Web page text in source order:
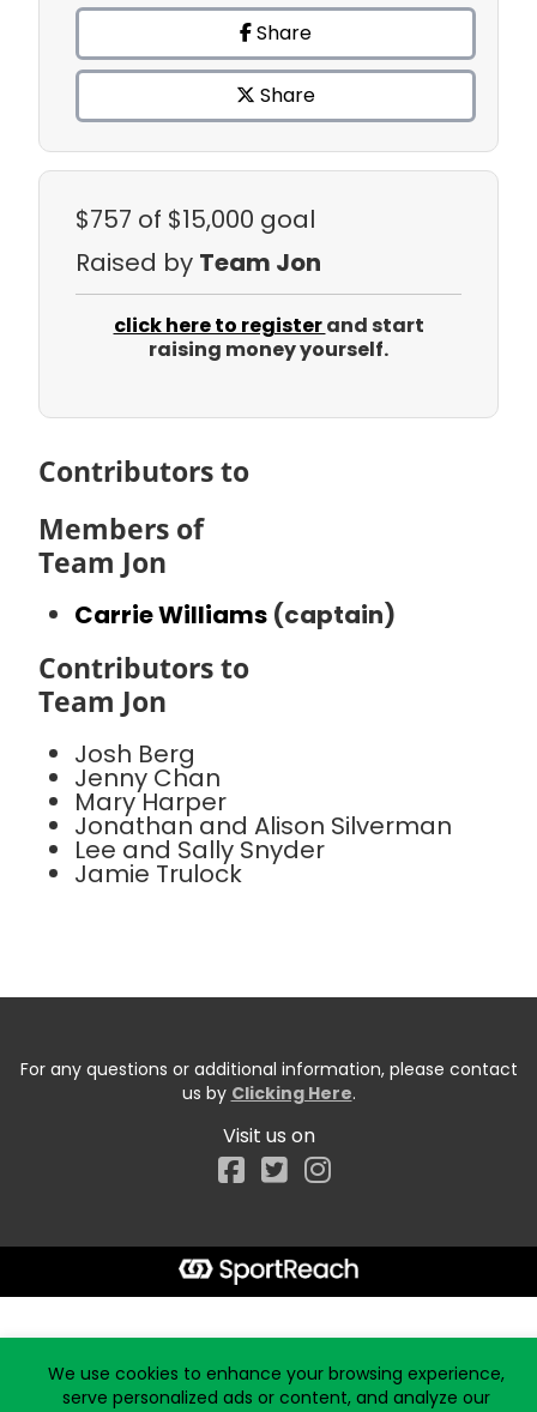
Share
Share
$757 of $15,000 goal
Raised by Team Jon
click here to registerand start
raising money yourself.
Contributors to
Members of
Team Jon
Carrie Williams (captain)
Contributors to
Team Jon
Josh Berg
Jenny Chan
Mary Harper
Jonathan and Alison Silverman
Lee and Sally Snyder
Jamie Trulock
For any questions or additional information, please contact
us by Clicking Here.
Visit us on
Facebook
We use cookies to enhance your browsing experience,
serve personalized ads or content, and analyze our